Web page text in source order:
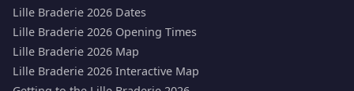
Lille Braderie 2026 Dates
Lille Braderie 2026 Opening Times
Lille Braderie 2026 Map
Lille Braderie 2026 Interactive Map